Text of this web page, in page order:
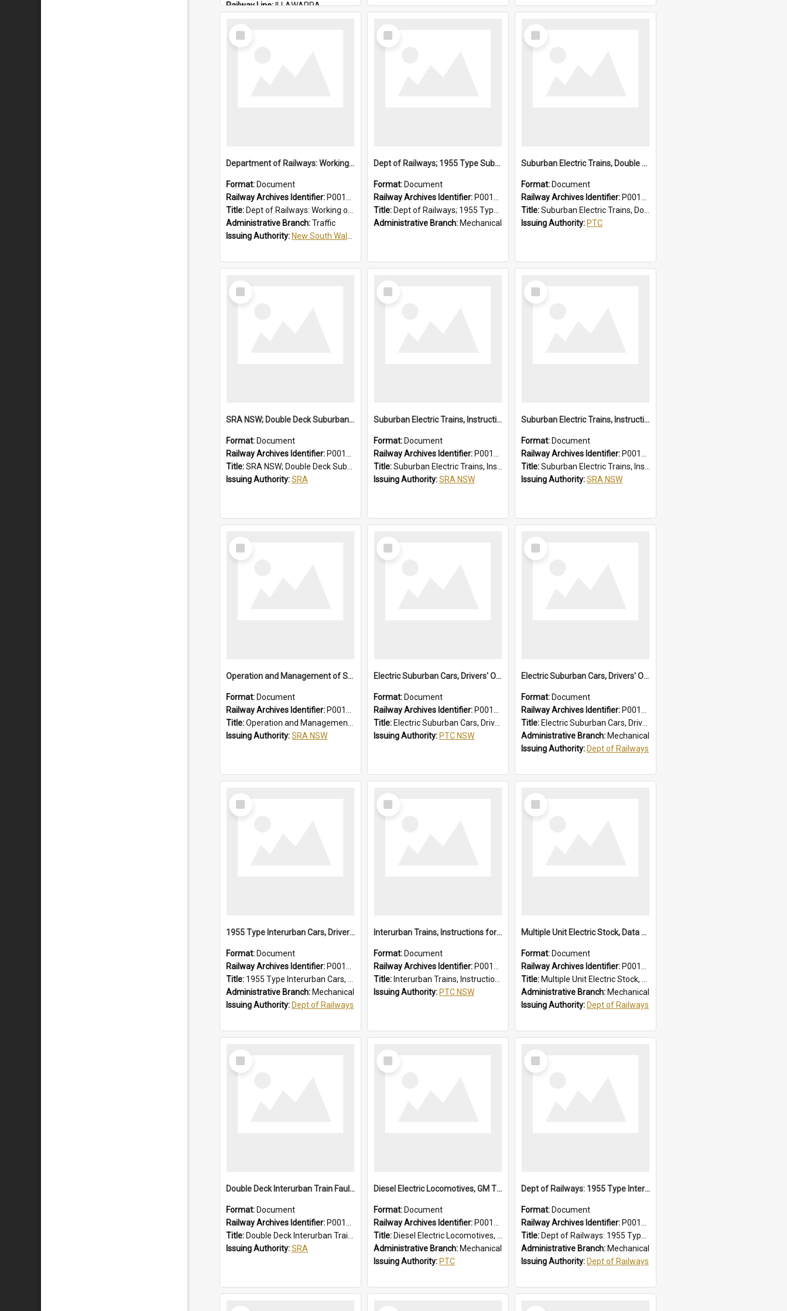
Railway Line:ILLAWARRA
Select
Item
Department of Railways: Working of Electric Trains, Regulations for the Guidance of Employees in the Electrified Areas
Format: Document
Railway Archives Identifier: P0012027
Title: Dept of Railways: Working of Electric Trains, Regulations for the Guidance of Employees in the Electrified Areas
Administrative Branch:Traffic
Issuing Authority: New South Wales. Department of Railways
Select
Item
Dept of Railways; 1955 Type Suburban Cars, Drivers' Operating Instructions
Format: Document
Railway Archives Identifier: P0012026
Title: Dept of Railways; 1955 Type Suburban Cars, Drivers' Operating Instructions
Administrative Branch: Mechanical
Select
Item
Suburban Electric Trains, Double Deck and R Sets, Faults - Failures, Remedies
Format: Document
Railway Archives Identifier: P0012025
Title:Suburban Electric Trains, Double Deck and R Sets, Faults - Failures, Remedies
Issuing Authority: PTC
Select
Item
SRA NSW; Double Deck Suburban Trains, Air-conditioned K Set Type, Chopper Control Cars, 3581/4247 to 3600/4266
Format: Document
Railway Archives Identifier: P0012024
Title:SRA NSW; Double Deck Suburban Trains, Air-conditioned K Set Type, Chopper Control Cars, 3581/4247 to 3600/4266
Issuing Authority:SRA
Select
Item
Suburban Electric Trains, Instructions for Guards
Format: Document
Railway Archives Identifier: P0012023
Title:Suburban Electric Trains, Instructions for Guards
Issuing Authority:SRA NSW
Select
Item
Suburban Electric Trains, Instructions for Guards
Format: Document
Railway Archives Identifier: P0012022
Title:Suburban Electric Trains, Instructions for Guards
Issuing Authority:SRA NSW
Select
Item
Operation and Management of Suburban Electric Trains
Format: Document
Railway Archives Identifier: P0012021
Title:Operation and Management of Suburban Electric Trains
Issuing Authority:SRA NSW
Select
Item
Electric Suburban Cars, Drivers' Operating Instructions
Format: Document
Railway Archives Identifier: P0012020
Title: Electric Suburban Cars, Drivers' Operating Instructions
Issuing Authority: PTC NSW
Select
Item
Electric Suburban Cars, Drivers' Operating Instructions
Format: Document
Railway Archives Identifier: P0012019
Title: Electric Suburban Cars, Drivers' Operating Instructions
Administrative Branch: Mechanical
Issuing Authority: Dept of Railways
Select
Item
1955 Type Interurban Cars, Drivers Operating Instructions
Format: Document
Railway Archives Identifier: P0012018
Title: 1955 Type Interurban Cars, Drivers Operating Instructions
Administrative Branch: Mechanical
Issuing Authority: Dept of Railways
Select
Item
Interurban Trains, Instructions for Guards
Format: Document
Railway Archives Identifier: P0012017
Title: Interurban Trains, Instructions for Guards
Issuing Authority: PTC NSW
Select
Item
Multiple Unit Electric Stock, Data and Adjustments
Format: Document
Railway Archives Identifier: P0012016
Title: Multiple Unit Electric Stock, Data and Adjustments
Administrative Branch: Mechanical
Issuing Authority: Dept of Railways
Select
Item
Double Deck Interurban Train Fault Finding Brochure
Format: Document
Railway Archives Identifier: P0012015
Title: Double Deck Interurban Train Fault Finding Brochure
Issuing Authority:SRA
Select
Item
Diesel Electric Locomotives, GM Types; Brief Summary of Faults, Failures and Remedies
Format: Document
Railway Archives Identifier: P0012014
Title: Diesel Electric Locomotives, GM Types; Brief Summary of Faults, Failures and Remedies
Administrative Branch: Mechanical
Issuing Authority: PTC
Select
Item
Dept of Railways: 1955 Type Interurban Cars, Driver Operating Instructions
Format: Document
Railway Archives Identifier: P0012013
Title: Dept of Railways: 1955 Type Interurban Cars, Driver Operating Instructions
Administrative Branch: Mechanical
Issuing Authority: Dept of Railways